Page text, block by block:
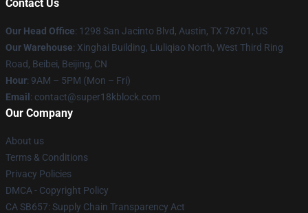
Contact Us
Our Head Office: 1298 San Jacinto Blvd, Austin, TX 78701, US
Our Warehouse: Xinghai Building, Liuliqiao North, West Third Ring
Road, Beibei, Beijing, CN
Hour: 9AM – 5PM (Mon – Fri)
Email : contact@super18kblock.com
Our Company
About us
Terms & Conditions
Privacy Policies
DMCA - Copyright Policy
CA SB657: Supply Chain Transparency Act